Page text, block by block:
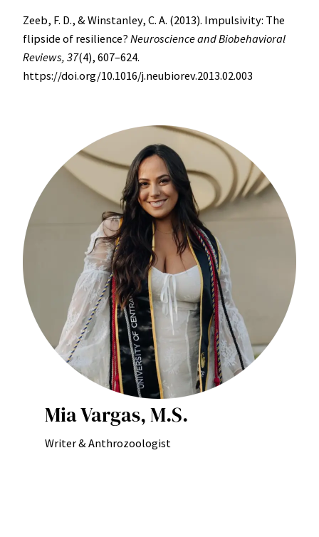
Zeeb, F. D., & Winstanley, C. A. (2013). Impulsivity: The
flipside of resilience? Neuroscience and Biobehavioral
Reviews, 37(4), 607–624.
https://doi.org/10.1016/j.neubiorev.2013.02.003
Mia Vargas, M.S.
Writer & Anthrozoologist